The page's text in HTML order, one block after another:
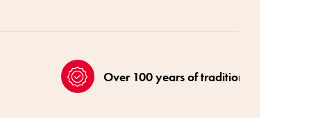
Over 100 years of tradition